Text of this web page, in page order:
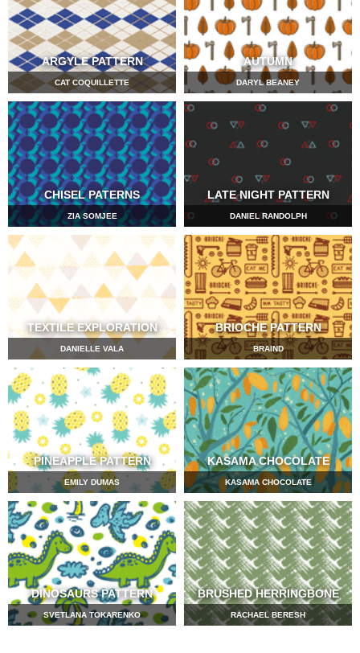
ARGYLE PATTERN
CAT COQUILLETTE
AUTUMN
DARYL BEANEY
CHISEL PATERNS
ZIA SOMJEE
LATE NIGHT PATTERN
DANIEL RANDOLPH
TEXTILE EXPLORATION
DANIELLE VALA
BRIOCHE PATTERN
BRAIND
PINEAPPLE PATTERN
EMILY DUMAS
KASAMA CHOCOLATE
KASAMA CHOCOLATE
DINOSAURS PATTERN
SVETLANA TOKARENKO
BRUSHED HERRINGBONE
RACHAEL BERESH